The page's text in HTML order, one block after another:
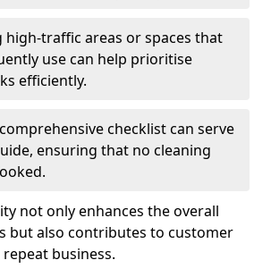
traffic areas or spaces that
use can help prioritise
efficiently.
checklist can serve
ensuring that no cleaning
not only enhances the overall
but also contributes to customer
business.